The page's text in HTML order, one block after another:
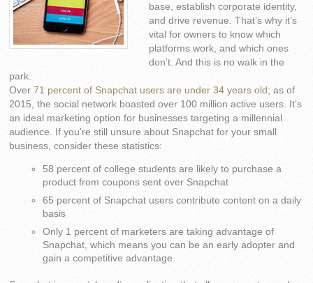
base, establish corporate identity,
and drive revenue. That’s why it’s
vital for owners to know which
platforms work, and which ones
don’t. And this is no walk in the
park.
Over71 percent of Snapchat users are under 34 years old; as of
2015, the social network boasted over 100 million active users. It’s
an ideal marketing option for businesses targeting a millennial
audience. If you’re still unsure about Snapchat for your small
business, consider these statistics:
58 percent of college students are likely to purchase a
product from coupons sent over Snapchat
65 percent of Snapchat users contribute content on a daily
basis
Only 1 percent of marketers are taking advantage of
Snapchat, which means you can be an early adopter and
gain a competitive advantage